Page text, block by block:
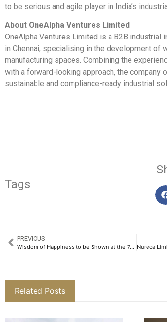
to be serious and agile player in India’s
About OneAlpha Ventures Limited
OneAlpha Ventures Limited is a B2B industrial
in Chennai, specialising in the development of
manufacturing spaces. Combining the
with a forward-looking approach, the company
sustainable and compliance-ready industrial
Tags
PREVIOUS
Wisdom of Happiness to be Shown at the 78th Cannes Film Festival​
Related Posts